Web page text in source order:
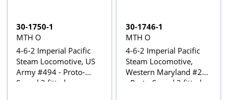
30-1750-1
MTH O
4-6-2 Imperial Pacific
Steam Locomotive, US
Army #494 - Proto-
Sound 3 fitted
30-1746-1
MTH O
4-6-2 Imperial Pacific
Steam Locomotive,
Western Maryland #204
- Proto-Sound 3 fitted